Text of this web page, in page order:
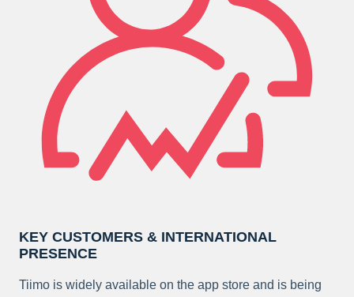
KEY CUSTOMERS & INTERNATIONAL
PRESENCE
Tiimo is widely available on the app store and is being